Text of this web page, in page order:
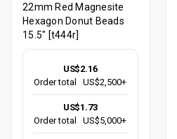
22mm Red Magnesite
Hexagon Donut Beads
15.5" [t444r]
US$2.16
Order total
US$2,500+
US$1.73
Order total
US$5,000+